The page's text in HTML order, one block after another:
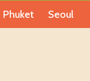
Phuket Seoul